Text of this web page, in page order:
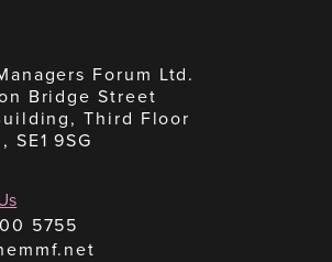
Forum Ltd.
Bridge Street
Third Floor
SE1 9SG
5755